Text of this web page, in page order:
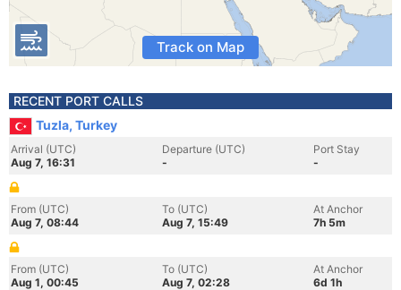
Track on Map
RECENT PORT CALLS
Tuzla, Turkey
Arrival (UTC)
Aug 7, 16:31
Departure (UTC)
-
Port Stay
-
From (UTC)
Aug 7, 08:44
To (UTC)
Aug 7, 15:49
At Anchor
7h 5m
From (UTC)
Aug 1, 00:45
To (UTC)
Aug 7, 02:28
At Anchor
6d 1h